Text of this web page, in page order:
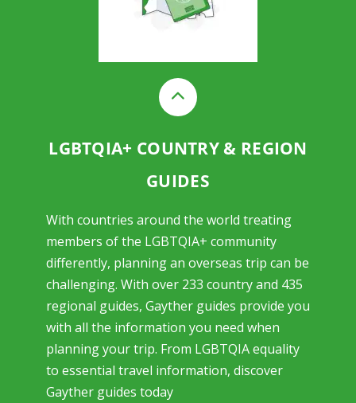
LGBTQIA+ COUNTRY & REGION
GUIDES
With countries around the world treating
members of the LGBTQIA+ community
differently, planning an overseas trip can be
challenging. With over 233 country and 435
regional guides, Gayther guides provide you
with all the information you need when
planning your trip. From LGBTQIA equality
to essential travel information, discover
Gayther guides today